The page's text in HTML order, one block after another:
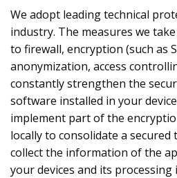
We adopt leading technical
industry. The measures we
to firewall, encryption (such as
anonymization, access
constantly strengthen the
software installed in your
implement part of the
locally to consolidate a secured
collect the information of the
your devices and its